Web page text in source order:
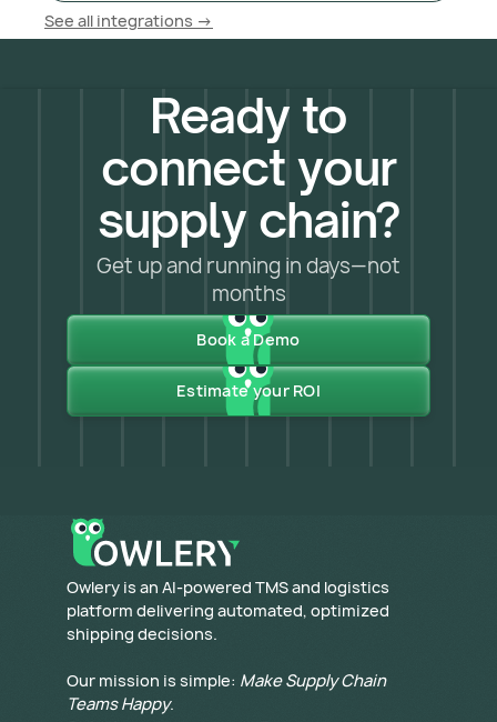
See all integrations ->
Ready to
connect your
supply chain?
Get up and running in days—not
months
Book a Demo
Estimate your ROI
​Owlery is an AI-powered TMS and logistics
platform delivering automated, optimized
shipping decisions.
Our mission is simple: Make Supply Chain
Teams Happy.